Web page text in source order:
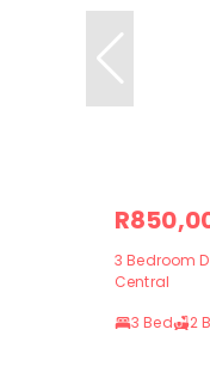
3 Bedroom
Central
3 Bed
2